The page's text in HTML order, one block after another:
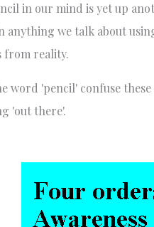
in our mind is yet up
anything we talk about
from reality.
word 'pencil' confuse
'out there'.